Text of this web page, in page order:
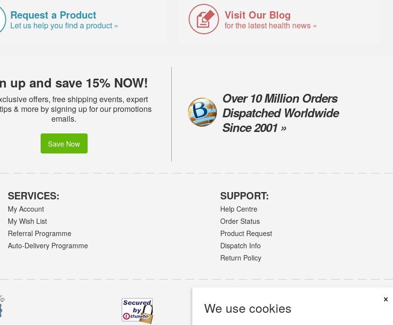
We use cookies
×
Request a Product
Let us help you find a product »
Visit Our Blog
for the latest health news »
up and save 15% NOW!
offers, free shipping events, expert
& more by signing up for our promotions
emails.
Save Now
Over 10 Million Orders
Dispatched Worldwide
Since 2001 »
SERVICES:
My Account
My Wish List
Referral Programme
Auto-Delivery Programme
SUPPORT:
Help Centre
Order Status
Product Request
Dispatch Info
Return Policy